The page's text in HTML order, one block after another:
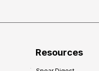
Resources